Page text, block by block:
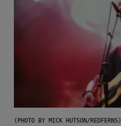
(PHOTO BY MICK HUTSON/REDFERNS)